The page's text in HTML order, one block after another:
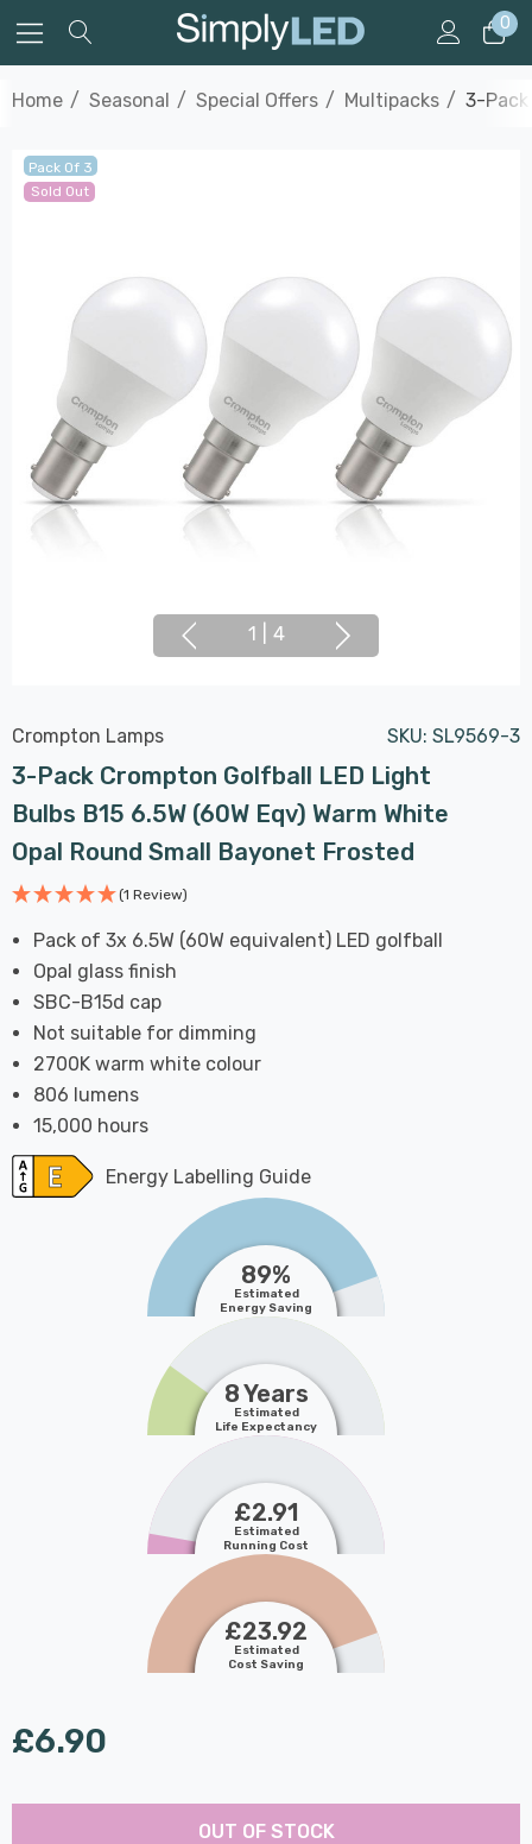
0
Home Seasonal Special Offers Multipacks 3-Pack
Pack Of 3
Sold Out
1 4
Crompton Lamps SKU: SL9569-3
3-Pack Crompton Golfball LED Light
Bulbs B15 6.5W (60W Eqv) Warm White
Opal Round Small Bayonet Frosted
(1 Review)
Pack of 3x 6.5W (60W equivalent) LED golfball
Opal glass finish
SBC-B15d cap
Not suitable for dimming
2700K warm white colour
806 lumens
15,000 hours
Energy Labelling Guide
89%
Estimated
Energy Saving
8 Years
Estimated
Life Expectancy
£2.91
Estimated
Running Cost
£23.92
Estimated
Cost Saving
£6.90
Hurry
Last
OUT OF STOCK